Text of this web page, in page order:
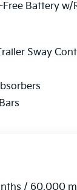
Battery w/
Sway
/ 60,000